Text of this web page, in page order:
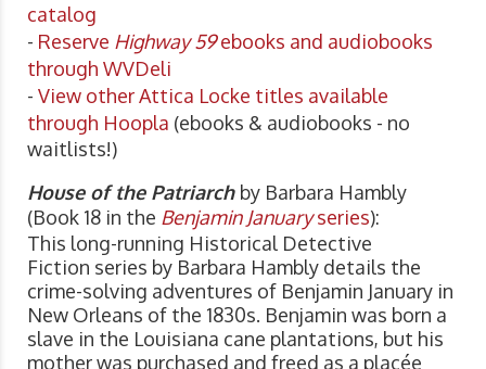
catalog
- Reserve Highway 59ebooks and audiobooks
through WVDeli
- View other Attica Locke titles available
through Hoopla (ebooks & audiobooks - no
waitlists!)
House of the Patriarch by Barbara Hambly
(Book 18 in the Benjamin Januaryseries):
This long-running Historical Detective
Fiction series by Barbara Hambly details the
crime-solving adventures of Benjamin January in
New Orleans of the 1830s. Benjamin was born a
slave in the Louisiana cane plantations, but his
mother was purchased and freed as a placée